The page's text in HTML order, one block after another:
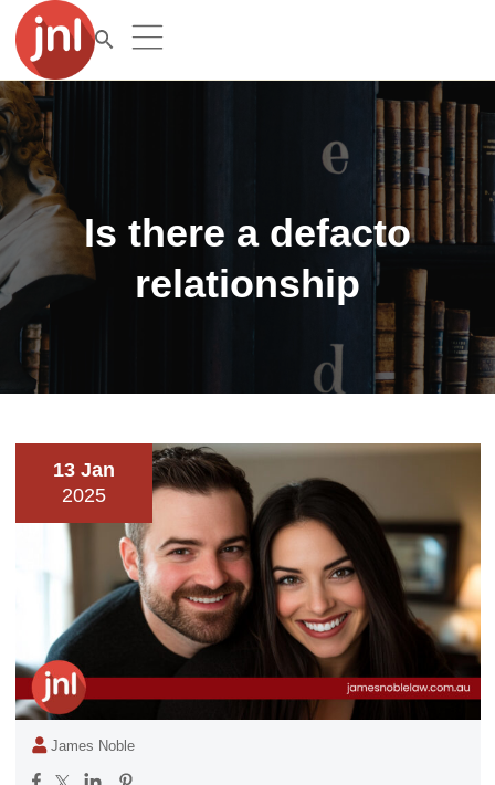
Is there a defacto
relationship
13 Jan
2025
James Noble